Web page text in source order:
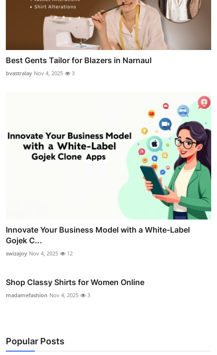
Best Gents Tailor for Blazers in Narnaul
bvastralay Nov 4, 2025 3
Innovate Your Business Model with a White-Label
Gojek C...
swizajoy Nov 4, 2025 12
Shop Classy Shirts for Women Online
madamefashion Nov 4, 2025 3
Popular Posts